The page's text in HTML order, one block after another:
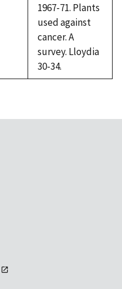
1967-71. Plants
used against
cancer. A
survey. Lloydia
30-34.